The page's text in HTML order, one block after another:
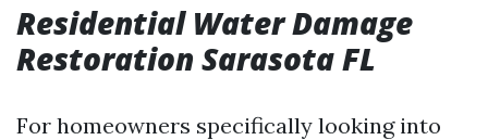
Residential Water Damage
Restoration Sarasota FL
For homeowners specifically looking into